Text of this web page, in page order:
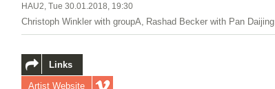
HAU2, Tue 30.01.2018, 19:30
Christoph Winkler with groupA, Rashad Becker with Pan Daijing
Links
Artist Website